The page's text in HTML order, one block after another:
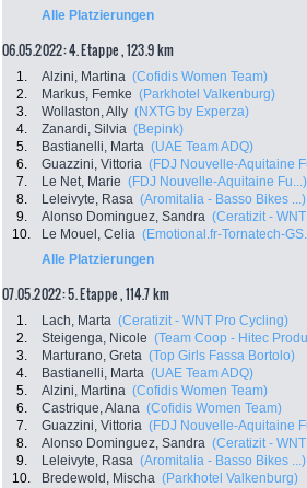
Alle Platzierungen
06.05.2022: 4. Etappe , 123.9 km
1. Alzini, Martina (Cofidis Women Team)
2.
Markus, Femke (Parkhotel Valkenburg)
3.
Wollaston, Ally (NXTG by Experza)
4.
Zanardi, Silvia (Bepink)
5.
Bastianelli, Marta (UAE Team ADQ)
6.
Guazzini, Vittoria (FDJ Nouvelle-Aquitaine
7.
Le Net, Marie (FDJ Nouvelle-Aquitaine Fu...)
8.
Leleivyte, Rasa (Aromitalia - Basso Bikes ...)
9.
Alonso Dominguez, Sandra (Ceratizit -
10.
Le Mouel, Celia (Emotional.fr-Tornatech-
Alle Platzierungen
07.05.2022: 5. Etappe , 114.7 km
1. Lach, Marta (Ceratizit - WNT Pro Cycling)
2.
Steigenga, Nicole (Team Coop - Hitec
3.
Marturano, Greta (Top Girls Fassa Bortolo)
4.
Bastianelli, Marta (UAE Team ADQ)
5.
Alzini, Martina (Cofidis Women Team)
6.
Castrique, Alana (Cofidis Women Team)
7.
Guazzini, Vittoria (FDJ Nouvelle-Aquitaine
8.
Alonso Dominguez, Sandra (Ceratizit -
9.
Leleivyte, Rasa (Aromitalia - Basso Bikes ...)
10.
Bredewold, Mischa (Parkhotel Valkenburg)